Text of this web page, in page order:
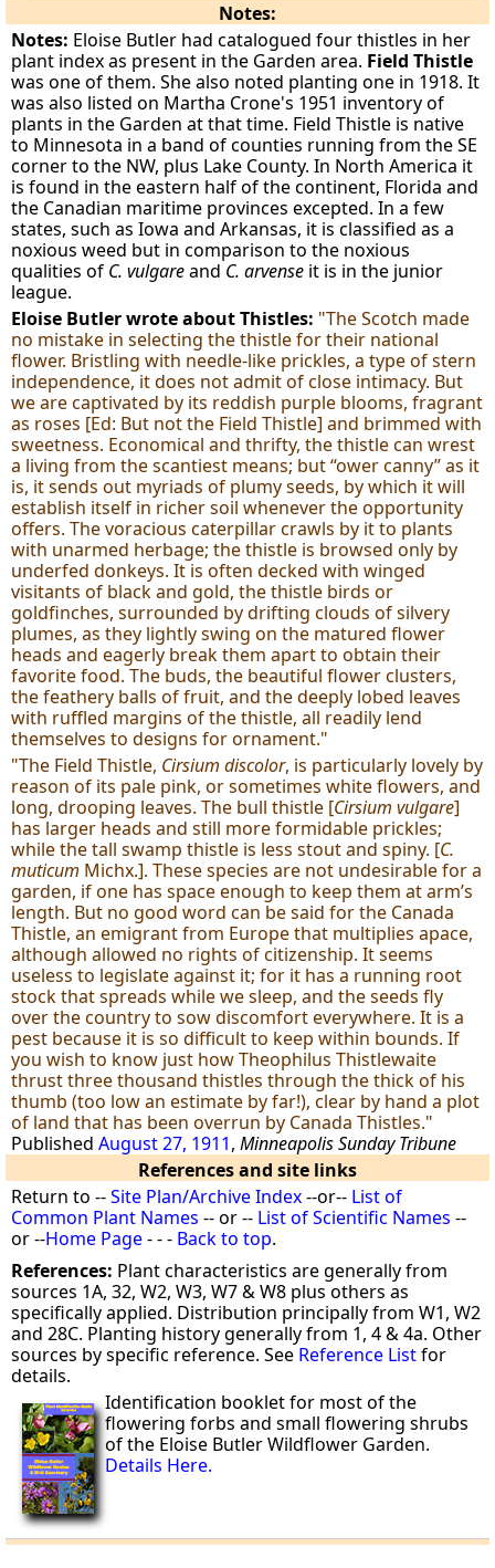
Notes:
Notes: Eloise Butler had catalogued four thistles in her
plant index as present in the Garden area. Field Thistle
was one of them. She also noted planting one in 1918. It
was also listed on Martha Crone's 1951 inventory of
plants in the Garden at that time. Field Thistle is native
to Minnesota in a band of counties running from the SE
corner to the NW, plus Lake County. In North America it
is found in the eastern half of the continent, Florida and
the Canadian maritime provinces excepted. In a few
states, such as Iowa and Arkansas, it is classified as a
noxious weed but in comparison to the noxious
qualities of C. vulgareand C. arvense it is in the junior
league.
Eloise Butler wrote about Thistles: "The Scotch made
no mistake in selecting the thistle for their national
flower. Bristling with needle-like prickles, a type of stern
independence, it does not admit of close intimacy. But
we are captivated by its reddish purple blooms, fragrant
as roses [Ed: But not the Field Thistle] and brimmed with
sweetness. Economical and thrifty, the thistle can wrest
a living from the scantiest means; but “ower canny” as it
is, it sends out myriads of plumy seeds, by which it will
establish itself in richer soil whenever the opportunity
offers. The voracious caterpillar crawls by it to plants
with unarmed herbage; the thistle is browsed only by
underfed donkeys. It is often decked with winged
visitants of black and gold, the thistle birds or
goldfinches, surrounded by drifting clouds of silvery
plumes, as they lightly swing on the matured flower
heads and eagerly break them apart to obtain their
favorite food. The buds, the beautiful flower clusters,
the feathery balls of fruit, and the deeply lobed leaves
with ruffled margins of the thistle, all readily lend
themselves to designs for ornament."
"The Field Thistle, Cirsium discolor, is particularly lovely by
reason of its pale pink, or sometimes white flowers, and
long, drooping leaves. The bull thistle [Cirsium vulgare]
has larger heads and still more formidable prickles;
while the tall swamp thistle is less stout and spiny. [C.
muticum Michx.]. These species are not undesirable for a
garden, if one has space enough to keep them at arm’s
length. But no good word can be said for the Canada
Thistle, an emigrant from Europe that multiplies apace,
although allowed no rights of citizenship. It seems
useless to legislate against it; for it has a running root
stock that spreads while we sleep, and the seeds fly
over the country to sow discomfort everywhere. It is a
pest because it is so difficult to keep within bounds. If
you wish to know just how Theophilus Thistlewaite
thrust three thousand thistles through the thick of his
thumb (too low an estimate by far!), clear by hand a plot
of land that has been overrun by Canada Thistles."
PublishedAugust 27, 1911,Minneapolis Sunday Tribune
References and site links
Return to --Site Plan/Archive Index--or-- List of
Common Plant Names -- or -- List of Scientific Names --
or --Home Page- - - Back to top.
References: Plant characteristics are generally from
sources 1A, 32, W2, W3, W7 & W8 plus others as
specifically applied. Distribution principally from W1, W2
and 28C. Planting history generally from 1, 4 & 4a. Other
sources by specific reference. See Reference Listfor
details.
Identification booklet for most of the
flowering forbs and small flowering shrubs
of the Eloise Butler Wildflower Garden.
Details Here.